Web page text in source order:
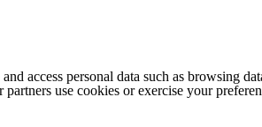
access personal data such as browsing
use cookies or exercise your